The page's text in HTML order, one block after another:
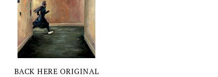
BACK HERE ORIGINAL